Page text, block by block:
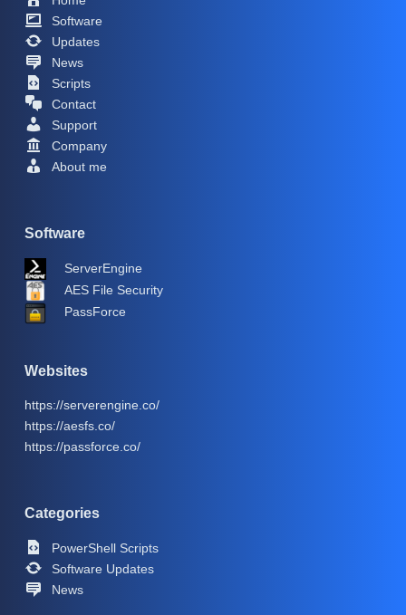
Software
Updates
News
Scripts
Contact
Support
Company
About me
Software
ServerEngine
AES File Security
PassForce
Websites
https://serverengine.co/
https://aesfs.co/
https://passforce.co/
Categories
PowerShell Scripts
Software Updates
News